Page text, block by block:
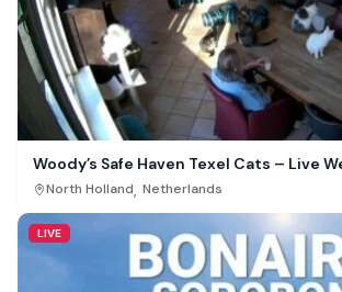
Woody’s Safe Haven Texel Cats – Live
Cocksdorp, Netherlands
North Holland, Netherlands
LIVE